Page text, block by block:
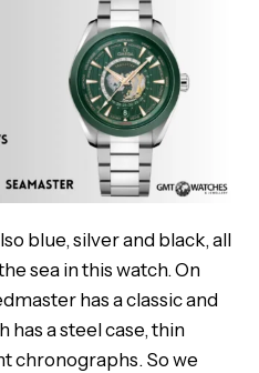
blue, silver and black, all
sea in this watch. On
has a classic and
has a steel case, thin
chronographs. So we